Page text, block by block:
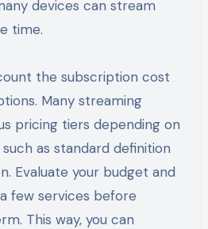
devices can stream
time.
the subscription cost
Many streaming
pricing tiers depending on
as standard definition
Evaluate your budget and
few services before
This way, you can